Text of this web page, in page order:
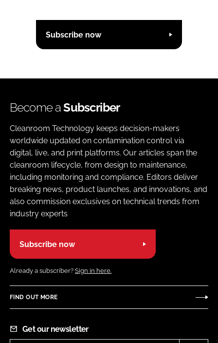
Subscribe now
Become aSubscriber
Cleanroom Technology keeps decision-makers
worldwide updated on contamination control via
digital, live, and print platforms. Our articles span the
cleanroom lifecycle, from design to maintenance,
including monitoring and compliance. Editors deliver
breaking news, product launches, and innovations, and
also commission exclusives on technical trends from
industry experts
Subscribe now
Already a subscriber? Sign in here.
FIND OUT MORE
Get our newsletter